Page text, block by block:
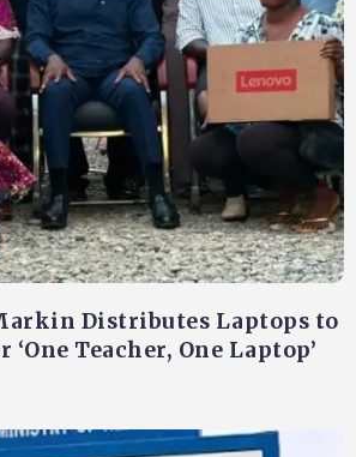
Distributes Laptops to
‘One Teacher, One Laptop’